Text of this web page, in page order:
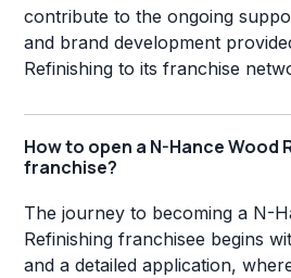
contribute to the ongoing
and brand development
Refinishing to its franchise
How to open a N-Hance Wood
franchise?
The journey to becoming a N-
Refinishing franchisee begins
and a detailed application,